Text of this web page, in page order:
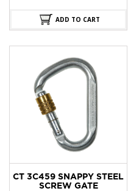
ADD TO CART
CT 3C459 SNAPPY STEEL
SCREW GATE